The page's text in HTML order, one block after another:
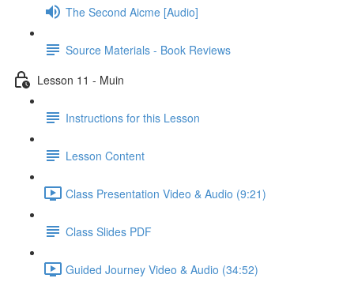
The Second Aicme [Audio]
Source Materials - Book Reviews
Lesson 11 - Muin
Instructions for this Lesson
Lesson Content
Class Presentation Video & Audio (9:21)
Class Slides PDF
Guided Journey Video & Audio (34:52)